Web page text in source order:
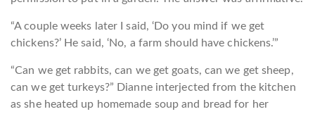
“A couple weeks later I said, ‘Do you mind if we get
chickens?’ He said, ‘No, a farm should have chickens.’”
“Can we get rabbits, can we get goats, can we get sheep,
can we get turkeys?” Dianne interjected from the kitchen
as she heated up homemade soup and bread for her